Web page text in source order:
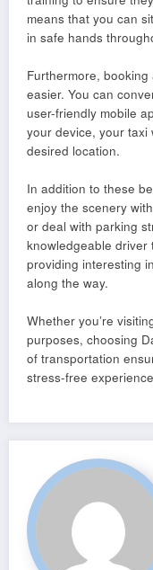
means that you can
in safe hands
Furthermore, booking
easier. You can
user-friendly mobile
your device, your taxi
desired location.
In addition to these
enjoy the scenery
or deal with parking
knowledgeable driver
providing interesting
along the way.
Whether you’re
purposes, choosing
of transportation
stress-free